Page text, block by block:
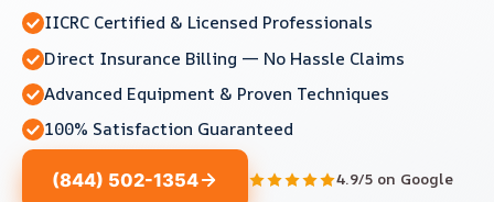
IICRC Certified & Licensed Professionals
Direct Insurance Billing — No Hassle Claims
Advanced Equipment & Proven Techniques
100% Satisfaction Guaranteed
(844) 502-1354 4.9/5 on Google